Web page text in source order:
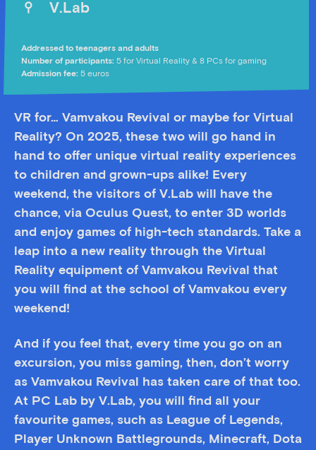
V.Lab
Addressed to teenagers and adults
Number of participants: 5 for Virtual Reality & 8 PCs for gaming
Αdmission fee: 5 euros
VR for… Vamvakou Revival or maybe for Virtual
Reality? On 2025, these two will go hand in
hand to offer unique virtual reality experiences
to children and grown-ups alike! Every
weekend, the visitors of V.Lab will have the
chance, via Oculus Quest, to enter 3D worlds
and enjoy games of high-tech standards. Take a
leap into a new reality through the Virtual
Reality equipment of Vamvakou Revival that
you will find at the school of Vamvakou every
weekend!
And if you feel that, every time you go on an
excursion, you miss gaming, then, don’t worry
as Vamvakou Revival has taken care of that too.
At PC Lab by V.Lab, you will find all your
favourite games, such as League of Legends,
Player Unknown Battlegrounds, Minecraft, Dota